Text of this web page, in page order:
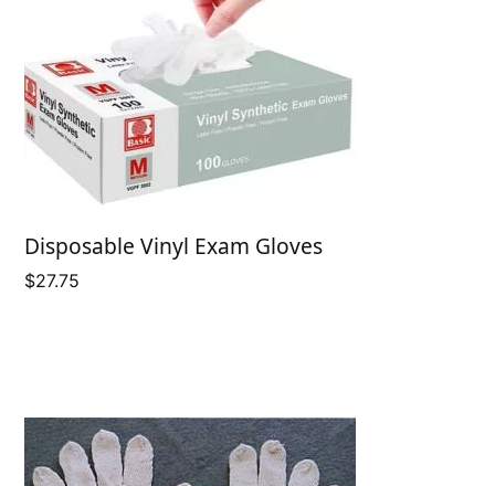
Disposable Vinyl Exam Gloves
$27.75